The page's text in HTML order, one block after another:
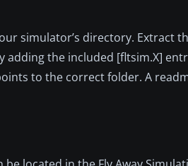
simulator’s directory. Extract
the included [fltsim.X]
to the correct folder. A